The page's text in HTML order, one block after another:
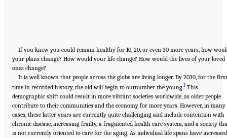
If you knew you could remain healthy for 10, 20, or even 30 more years, how
your plans change? How would your life change? How would the lives of your loved
ones change?
It is well known that people across the globe are living longer. By 2030, for the
time in recorded history, the old will begin to outnumber the young.1 This
demographic shift could result in more vibrant societies worldwide, as older people
contribute to their communities and the economy for more years. However, in many
cases, these latter years are currently quite challenging and include contention with
chronic disease, increasing frailty, a fragmented health care system, and a society
is not currently oriented to care for the aging. As individual life spans have